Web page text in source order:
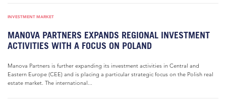
INVESTMENT MARKET
MANOVA PARTNERS EXPANDS REGIONAL INVESTMENT
ACTIVITIES WITH A FOCUS ON POLAND
Manova Partners is further expanding its investment activities in Central and
Eastern Europe (CEE) and is placing a particular strategic focus on the Polish real
estate market. The international...